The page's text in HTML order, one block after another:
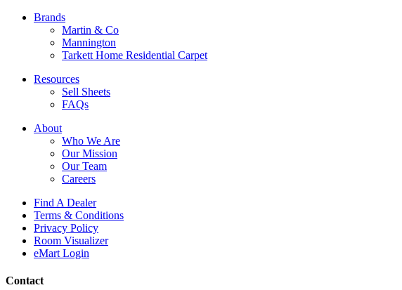
Brands
Martin & Co
Mannington
Tarkett Home Residential Carpet
Resources
Sell Sheets
FAQs
About
Who We Are
Our Mission
Our Team
Careers
Find A Dealer
Terms & Conditions
Privacy Policy
Room Visualizer
eMart Login
Contact